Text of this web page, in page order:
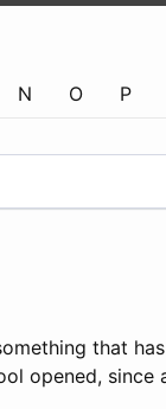
N O P
that
opened,